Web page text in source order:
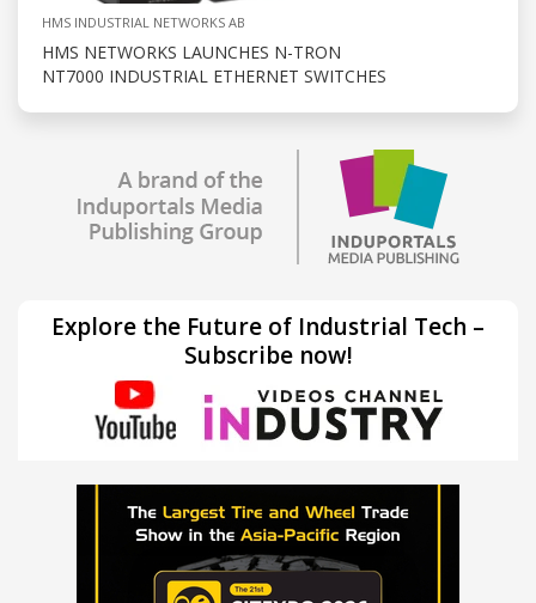
HMS INDUSTRIAL NETWORKS AB
HMS NETWORKS LAUNCHES N-TRON
NT7000 INDUSTRIAL ETHERNET SWITCHES
Explore the Future of Industrial Tech –
Subscribe now!